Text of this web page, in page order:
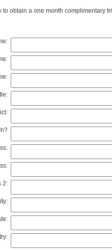
to obtain a one month complimentary
2: